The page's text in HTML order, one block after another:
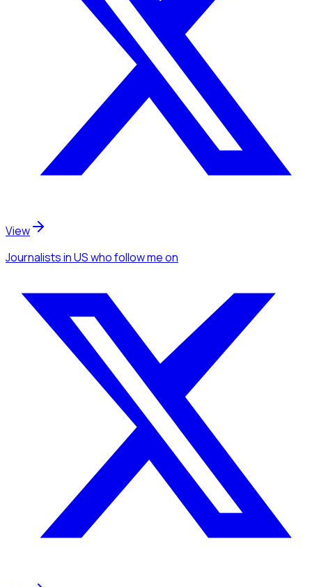
View
Journalistsin USwho follow meon